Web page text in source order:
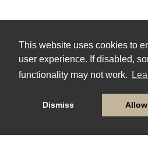
This website uses cookies to
user experience. If disabled,
functionality may not work.
Dismiss